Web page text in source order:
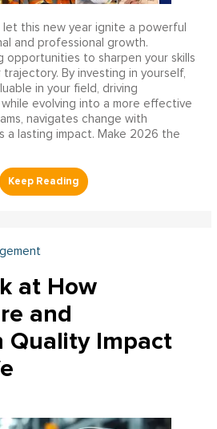
this new year ignite a powerful
and professional growth.
opportunities to sharpen your skills
By investing in yourself,
in your field, driving
evolving into a more effective
navigates change with
a lasting impact. Make 2026 the
at How
and
Quality Impact